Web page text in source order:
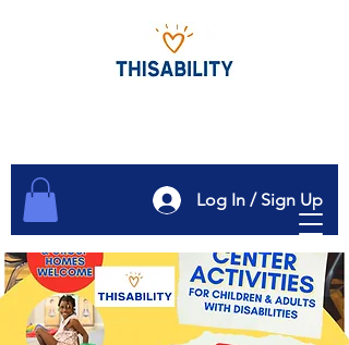
Log In / Sign Up